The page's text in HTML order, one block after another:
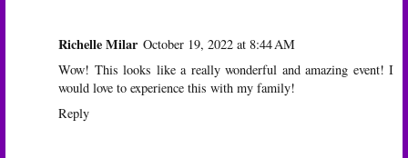
Richelle Milar October 19, 2022 at 8:44 AM
Wow! This looks like a really wonderful and amazing event! I
would love to experience this with my family!
Reply